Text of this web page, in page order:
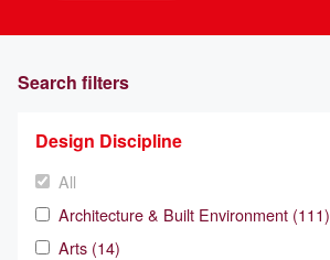
Search filters
Design Discipline
All
Architecture & Built Environment (111)
Arts (14)